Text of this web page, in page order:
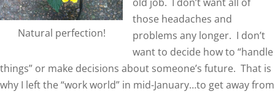
Natural perfection!
those headaches and
problems any longer. I don’t
want to decide how to “handle
things” or make decisions about someone’s future. That is
why I left the “work world” in mid-January…to get away from